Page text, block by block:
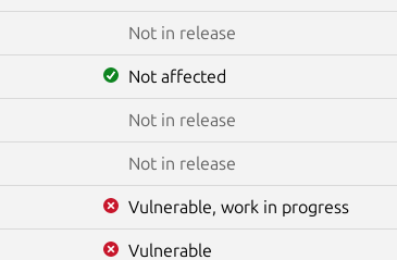
Not in release
Not affected
Not in release
Not in release
Vulnerable, work in progress
Vulnerable